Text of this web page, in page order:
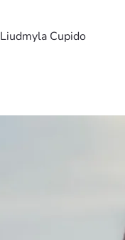
Liudmyla Cupido